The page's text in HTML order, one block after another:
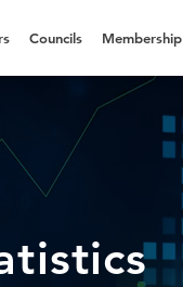
Councils Membership